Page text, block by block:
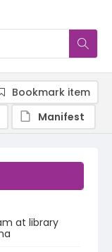
at library
Bookmark item
Manifest